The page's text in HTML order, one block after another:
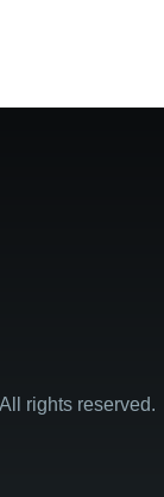
rights reserved.